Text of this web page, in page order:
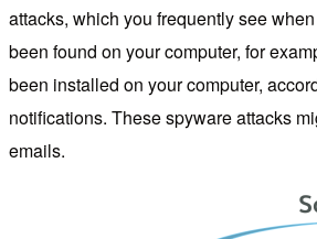
attacks, which you frequently see
been found on your computer, for
been installed on your computer,
notifications. These spyware attacks
emails.